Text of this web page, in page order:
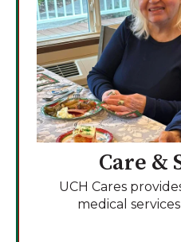
Care &
UCH Cares
medical